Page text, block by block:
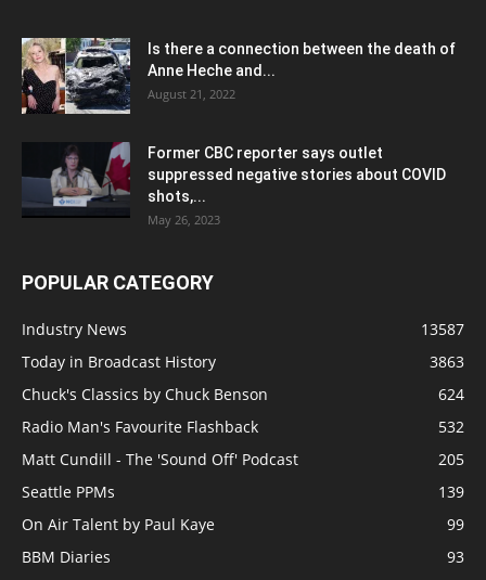
Is there a connection between the death of
Anne Heche and...
August 21, 2022
Former CBC reporter says outlet
suppressed negative stories about COVID
shots,...
May 26, 2023
POPULAR CATEGORY
Industry News
13587
Today in Broadcast History
3863
Chuck's Classics by Chuck Benson
624
Radio Man's Favourite Flashback
532
Matt Cundill - The 'Sound Off' Podcast
205
Seattle PPMs
139
On Air Talent by Paul Kaye
99
BBM Diaries
93